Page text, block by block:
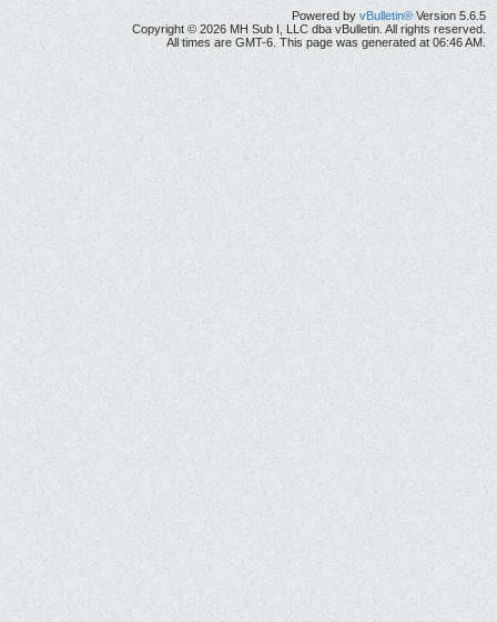
Powered by vBulletin® Version 5.6.5
Copyright © 2026 MH Sub I, LLC dba vBulletin. All rights reserved.
All times are GMT-6. This page was generated at 06:46 AM.